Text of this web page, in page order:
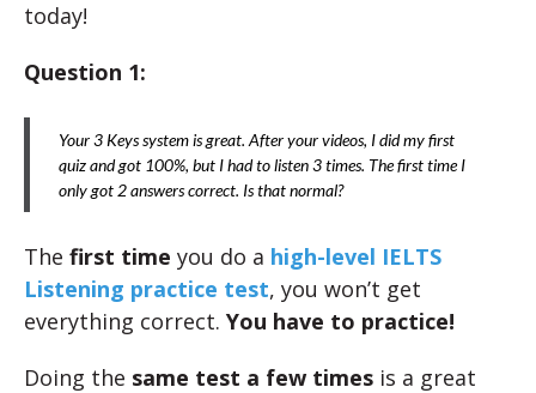
today!
Question 1:
Your 3 Keys system is great. After your videos, I did my first
quiz and got 100%, but I had to listen 3 times. The first time I
only got 2 answers correct. Is that normal?
The first time you do a high-level IELTS
Listening practice test, you won’t get
everything correct. You have to practice!
Doing the same test a few times is a great